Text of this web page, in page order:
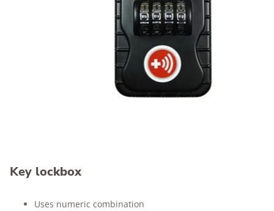
Key lockbox
Uses numeric combination